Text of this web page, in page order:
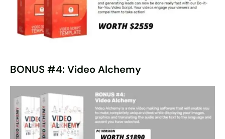
BONUS #4: Video Alchemy